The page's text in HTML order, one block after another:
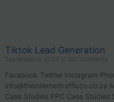
Tiktok Lead Generation
Facebook Twitter Instagram
info@theinternettrafficco.co.za
Case Studies PPC Case Studies